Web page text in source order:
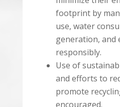
footprint by
use, water
generation, and
responsibly.
Use of
and efforts to
promote
encouraged.